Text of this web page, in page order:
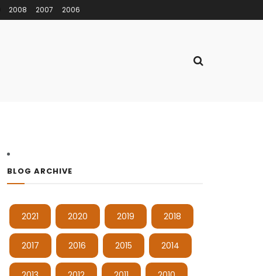
2008 2007 2006
BLOG ARCHIVE
2021 2020 2019 2018
2017 2016 2015 2014